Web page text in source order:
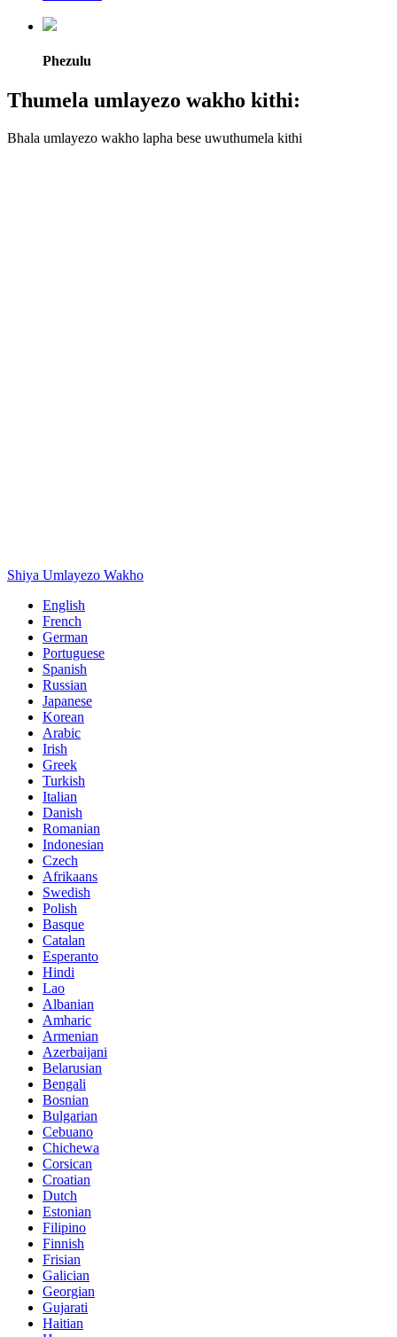
Phezulu
Thumela umlayezo wakho kithi:
Bhala umlayezo wakho lapha bese uwuthumela kithi
Shiya Umlayezo Wakho
English
French
German
Portuguese
Spanish
Russian
Japanese
Korean
Arabic
Irish
Greek
Turkish
Italian
Danish
Romanian
Indonesian
Czech
Afrikaans
Swedish
Polish
Basque
Catalan
Esperanto
Hindi
Lao
Albanian
Amharic
Armenian
Azerbaijani
Belarusian
Bengali
Bosnian
Bulgarian
Cebuano
Chichewa
Corsican
Croatian
Dutch
Estonian
Filipino
Finnish
Frisian
Galician
Georgian
Gujarati
Haitian